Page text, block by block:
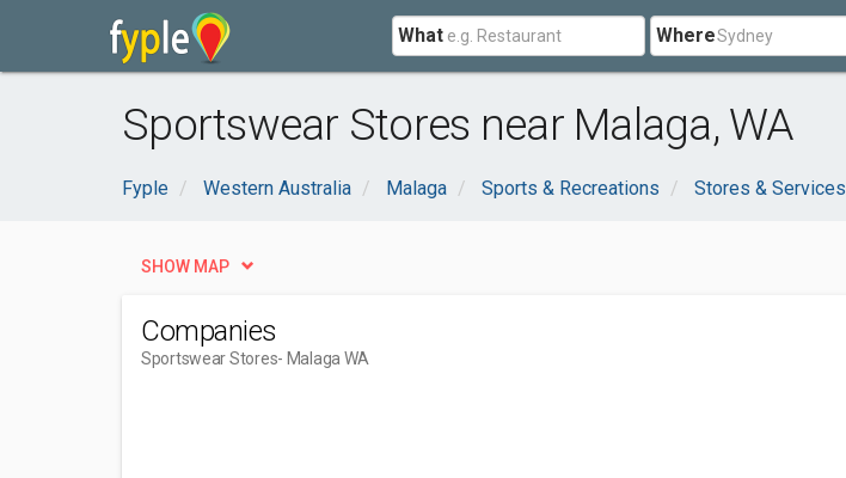
What Where
Sportswear Stores near Malaga, WA
Fyple Western Australia Malaga Sports & Recreations Stores & Services
SHOW MAP
Companies
Sportswear Stores- Malaga WA